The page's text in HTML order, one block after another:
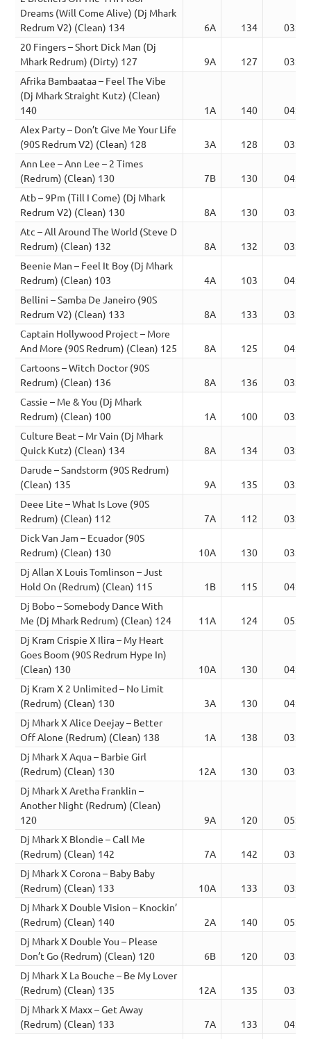
Dreams (Will Come Alive) (Dj Mhark
Redrum V2) (Clean) 134
6A 134
03:51
20 Fingers – Short Dick Man (Dj
Mhark Redrum) (Dirty) 127
9A 127
03:56
Afrika Bambaataa – Feel The Vibe
(Dj Mhark Straight Kutz) (Clean)
140
1A 140
04:53
Alex Party – Don’t Give Me Your Life
(90S Redrum V2) (Clean) 128
3A 128
03:44
Ann Lee – Ann Lee – 2 Times
(Redrum) (Clean) 130
7B 130
04:13
Atb – 9Pm (Till I Come) (Dj Mhark
Redrum V2) (Clean) 130
8A 130
03:15
Atc – All Around The World (Steve D
Redrum) (Clean) 132
8A 132
03:49
Beenie Man – Feel It Boy (Dj Mhark
Redrum) (Clean) 103
4A 103
04:00
Bellini – Samba De Janeiro (90S
Redrum V2) (Clean) 133
8A 133
03:07
Captain Hollywood Project – More
And More (90S Redrum) (Clean) 125
8A 125
04:51
Cartoons – Witch Doctor (90S
Redrum) (Clean) 136
8A 136
03:10
Cassie – Me & You (Dj Mhark
Redrum) (Clean) 100
1A 100
03:55
Culture Beat – Mr Vain (Dj Mhark
Quick Kutz) (Clean) 134
8A 134
03:32
Darude – Sandstorm (90S Redrum)
(Clean) 135
9A 135
03:54
Deee Lite – What Is Love (90S
Redrum) (Clean) 112
7A 112
03:59
Dick Van Jam – Ecuador (90S
Redrum) (Clean) 130
10A 130
03:04
Dj Allan X Louis Tomlinson – Just
Hold On (Redrum) (Clean) 115
1B 115
04:02
Dj Bobo – Somebody Dance With
Me (Dj Mhark Redrum) (Clean) 124
11A 124
05:43
Dj Kram Crispie X Ilira – My Heart
Goes Boom (90S Redrum Hype In)
(Clean) 130
10A 130
04:07
Dj Kram X 2 Unlimited – No Limit
(Redrum) (Clean) 130
3A 130
04:20
Dj Mhark X Alice Deejay – Better
Off Alone (Redrum) (Clean) 138
1A 138
03:59
Dj Mhark X Aqua – Barbie Girl
(Redrum) (Clean) 130
12A 130
03:38
Dj Mhark X Aretha Franklin –
Another Night (Redrum) (Clean)
120
9A 120
05:08
Dj Mhark X Blondie – Call Me
(Redrum) (Clean) 142
7A 142
03:14
Dj Mhark X Corona – Baby Baby
(Redrum) (Clean) 133
10A 133
03:07
Dj Mhark X Double Vision – Knockin’
(Redrum) (Clean) 140
2A 140
05:34
Dj Mhark X Double You – Please
Don’t Go (Redrum) (Clean) 120
6B 120
03:04
Dj Mhark X La Bouche – Be My Lover
(Redrum) (Clean) 135
12A 135
03:24
Dj Mhark X Maxx – Get Away
(Redrum) (Clean) 133
7A 133
04:01